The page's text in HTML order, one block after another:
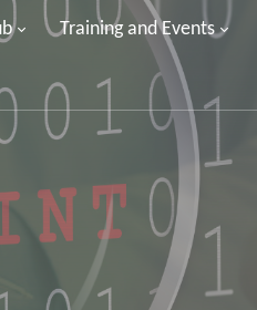
Training and Events